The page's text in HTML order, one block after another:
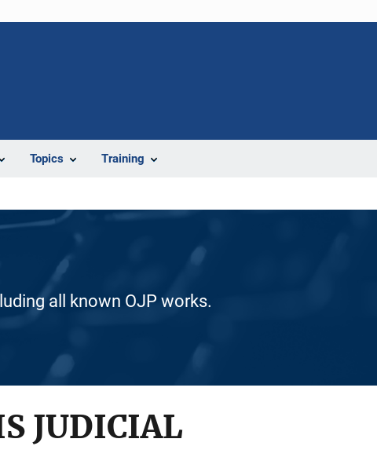
Topics Training
all known OJP works.
JUDICIAL